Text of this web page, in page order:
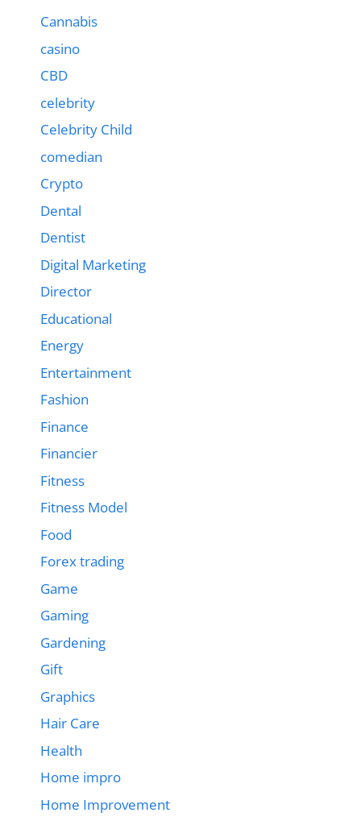
Cannabis
casino
CBD
celebrity
Celebrity Child
comedian
Crypto
Dental
Dentist
Digital Marketing
Director
Educational
Energy
Entertainment
Fashion
Finance
Financier
Fitness
Fitness Model
Food
Forex trading
Game
Gaming
Gardening
Gift
Graphics
Hair Care
Health
Home impro
Home Improvement